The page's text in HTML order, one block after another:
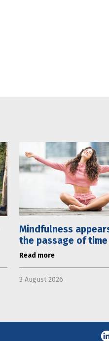
Mindfulness
the passage of time
Read more
3 August 2026